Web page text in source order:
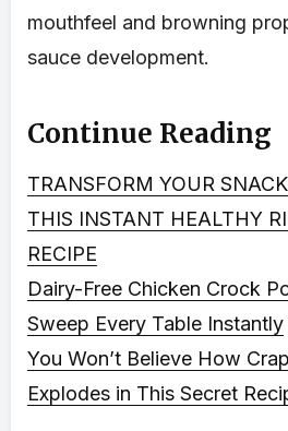
mouthfeel and browning
sauce development.
Continue Reading
TRANSFORM YOUR
THIS INSTANT HEALTHY
RECIPE
Dairy-Free Chicken Crock
Sweep Every Table Instantly
You Won’t Believe How
Explodes in This Secret